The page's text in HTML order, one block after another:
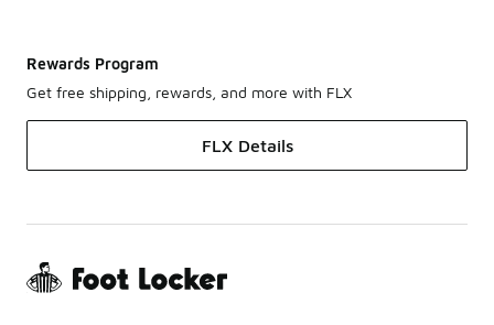
Rewards Program
Get free shipping, rewards, and more with FLX
FLX Details